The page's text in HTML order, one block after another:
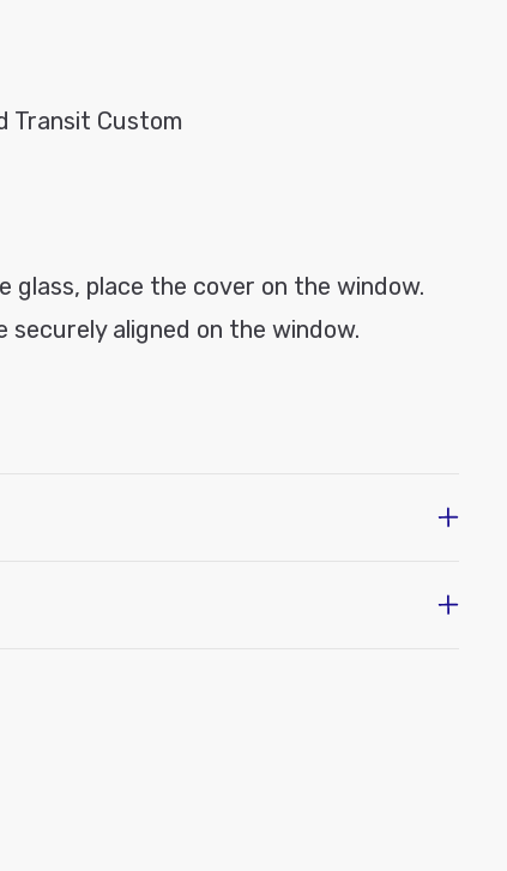
Transit Custom
glass, place the cover on the window.
aligned on the window.